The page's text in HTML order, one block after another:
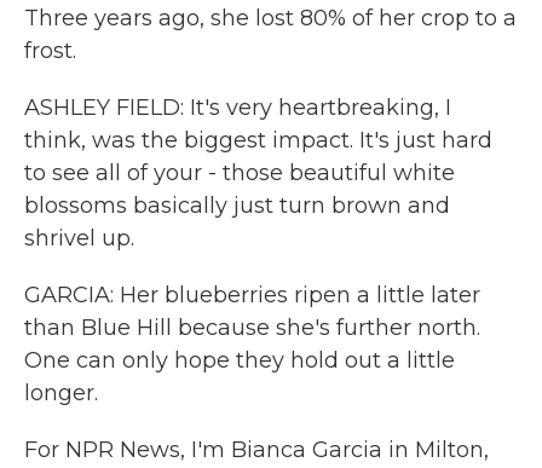
Three years ago, she lost 80% of her crop to a
frost.
ASHLEY FIELD: It's very heartbreaking, I
think, was the biggest impact. It's just hard
to see all of your - those beautiful white
blossoms basically just turn brown and
shrivel up.
GARCIA: Her blueberries ripen a little later
than Blue Hill because she's further north.
One can only hope they hold out a little
longer.
For NPR News, I'm Bianca Garcia in Milton,